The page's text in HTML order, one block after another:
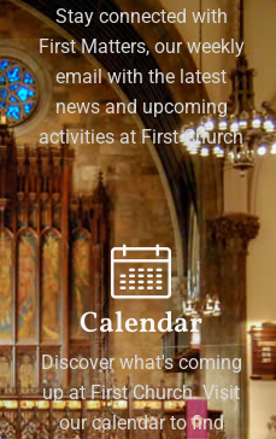
Stay connected with
First Matters, our weekly
email with the latest
news and upcoming
activities at First Church
Calendar
Discover what's coming
up at First Church. Visit
our calendar to find